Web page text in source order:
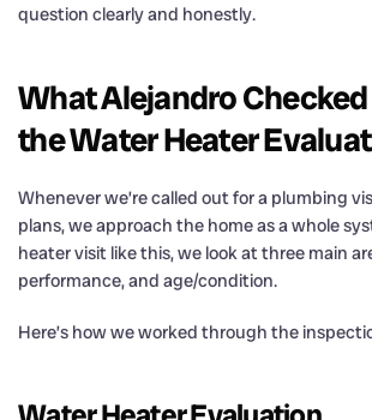
question clearly and honestly.
What Alejandro
the Water Heater
Whenever we’re called out for a plumbing
plans, we approach the home as a whole
heater visit like this, we look at three main
performance, and age/condition.
Here’s how we worked through the